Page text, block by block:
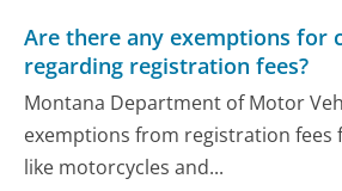
Are there any exemptions for
regarding registration fees?
Montana Department of Motor
exemptions from registration fees
like motorcycles and...